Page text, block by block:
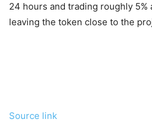
24 hours and trading roughly
leaving the token close to the
Source link